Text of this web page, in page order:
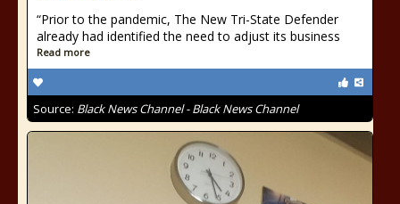
“Prior to the pandemic, The New Tri-State Defender
already had identified the need to adjust its business
Read more
Source: Black News Channel - Black News Channel